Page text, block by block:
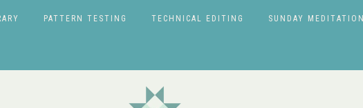
PATTERN TESTING TECHNICAL EDITING SUNDAY MEDITATION